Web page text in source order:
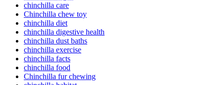
chinchilla care
Chinchilla chew toy
chinchilla diet
chinchilla digestive health
chinchilla dust baths
chinchilla exercise
chinchilla facts
chinchilla food
Chinchilla fur chewing